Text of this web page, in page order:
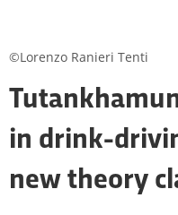
in drink-
new theory
©Lorenzo Ranieri Tenti